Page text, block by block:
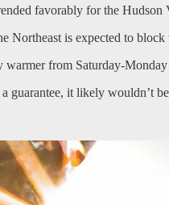
favorably for the
Northeast is expected to
from Saturday-
guarantee, it likely wouldn’t